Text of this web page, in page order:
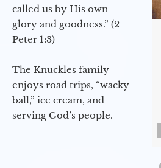
called us by His own
glory and goodness.” (2
Peter 1:3)
The Knuckles family
enjoys road trips, “wacky
ball,” ice cream, and
serving God’s people.